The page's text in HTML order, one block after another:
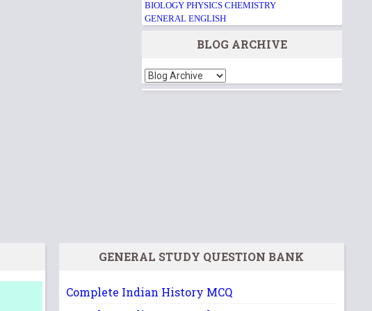
BIOLOGY PHYSICS CHEMISTRY
GENERAL ENGLISH
BLOG ARCHIVE
GENERAL STUDY QUESTION BANK
Complete Indian History MCQ